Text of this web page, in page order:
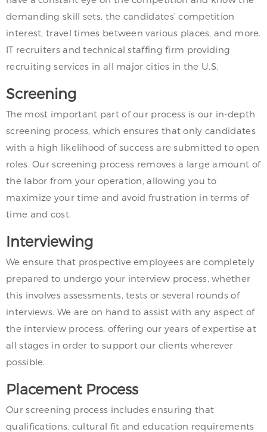
demanding skill sets, the candidates’ competition
interest, travel times between various places, and more.
IT recruiters and technical staffing firm providing
recruiting services in all major cities in the U.S.
Screening
The most important part of our process is our in-depth
screening process, which ensures that only candidates
with a high likelihood of success are submitted to open
roles. Our screening process removes a large amount of
the labor from your operation, allowing you to
maximize your time and avoid frustration in terms of
time and cost.
Interviewing
We ensure that prospective employees are completely
prepared to undergo your interview process, whether
this involves assessments, tests or several rounds of
interviews. We are on hand to assist with any aspect of
the interview process, offering our years of expertise at
all stages in order to support our clients wherever
possible.
Placement Process
Our screening process includes ensuring that
qualifications, cultural fit and education requirements